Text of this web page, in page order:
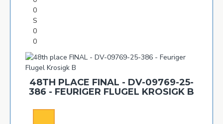
0
S
0
0
48TH PLACE FINAL - DV-09769-25-
386 - FEURIGER FLUGEL KROSIGK B